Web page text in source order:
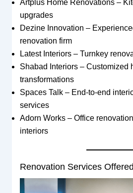
Artplus Home Renovations –
upgrades
Dezine Innovation –
renovation firm
Latest Interiors – Turnkey
Shabad Interiors – Customized
transformations
Spaces Talk – End-to-end
services
Adorn Works – Office
interiors
Renovation Services Offered